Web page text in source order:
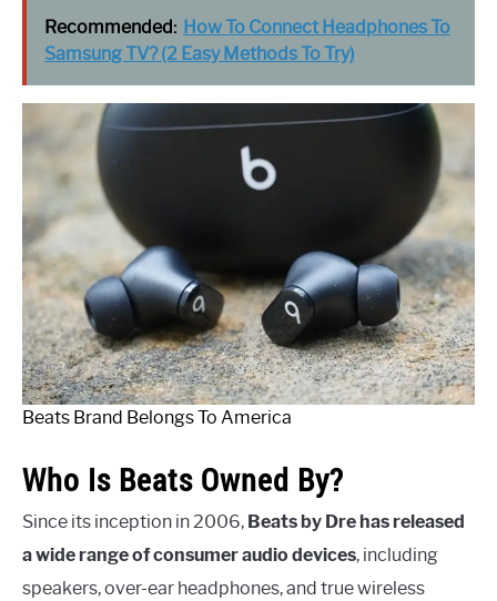
Recommended: How To Connect Headphones To
Samsung TV? (2 Easy Methods To Try)
Beats Brand Belongs To America
Who Is Beats Owned By?
Since its inception in 2006, Beats by Dre has released
a wide range of consumer audio devices, including
speakers, over-ear headphones, and true wireless